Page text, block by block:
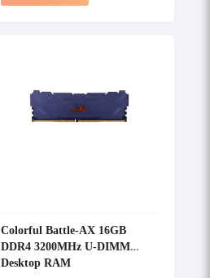
Colorful Battle-AX 16GB
DDR4 3200MHz U-DIMM
Desktop RAM